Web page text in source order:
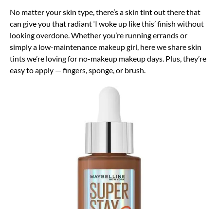
No matter your skin type, there’s a skin tint out there that
can give you that radiant ‘I woke up like this’ finish without
looking overdone. Whether you’re running errands or
simply a low-maintenance makeup girl, here we share skin
tints we’re loving for no-makeup makeup days. Plus, they’re
easy to apply — fingers, sponge, or brush.